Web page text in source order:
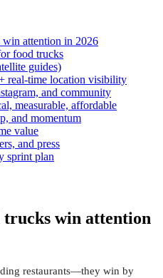
win attention in 2026
food trucks
guides)
real-time location visibility
and community
measurable, affordable
and momentum
value
and press
sprint plan
trucks win attention
restaurants—they win by